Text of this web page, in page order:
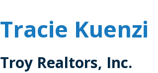
Tracie Kuenzi
Troy Realtors, Inc.